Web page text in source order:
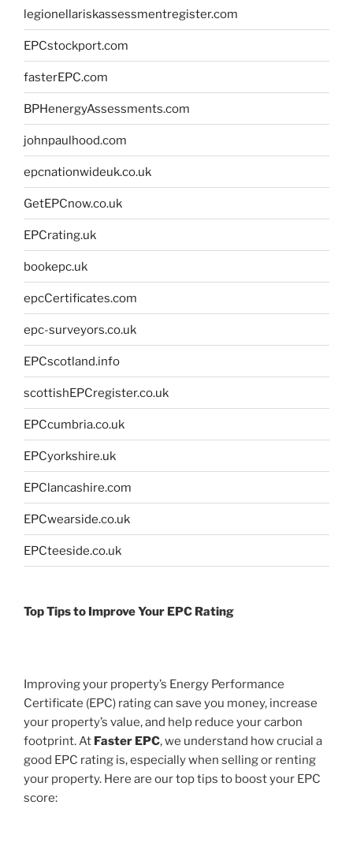
legionellariskassessmentregister.com
EPCstockport.com
fasterEPC.com
BPHenergyAssessments.com
johnpaulhood.com
epcnationwideuk.co.uk
GetEPCnow.co.uk
EPCrating.uk
bookepc.uk
epcCertificates.com
epc-surveyors.co.uk
EPCscotland.info
scottishEPCregister.co.uk
EPCcumbria.co.uk
EPCyorkshire.uk
EPClancashire.com
EPCwearside.co.uk
EPCteeside.co.uk
Top Tips to Improve Your EPC Rating
Improving your property’s Energy Performance
Certificate (EPC) rating can save you money, increase
your property’s value, and help reduce your carbon
footprint. At Faster EPC, we understand how crucial a
good EPC rating is, especially when selling or renting
your property. Here are our top tips to boost your EPC
score: